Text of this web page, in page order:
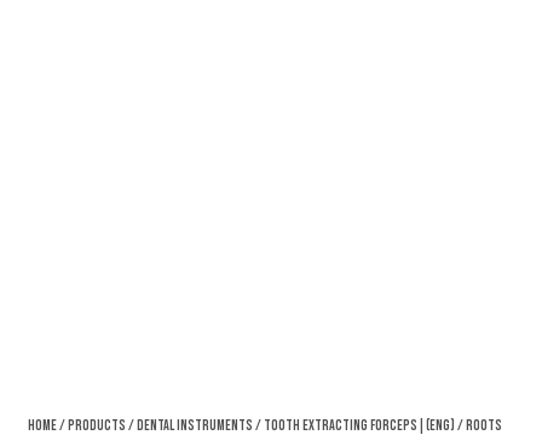
Home/Products /Dental Instruments / Tooth Extracting Forceps|(eng) / Roots